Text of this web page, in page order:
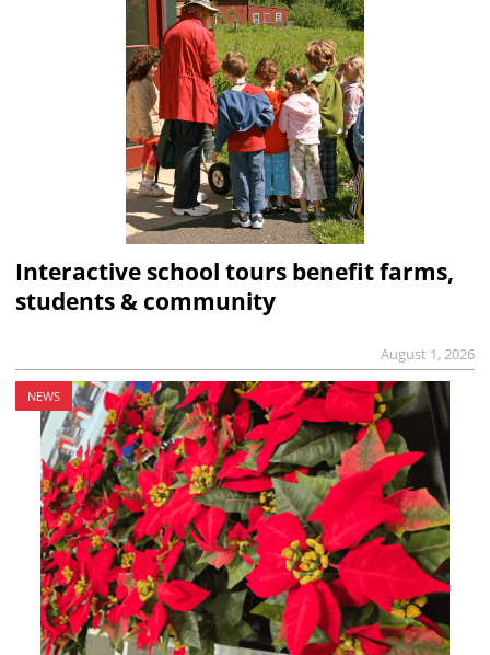
Interactive school tours benefit farms,
students & community
August 1, 2026
NEWS